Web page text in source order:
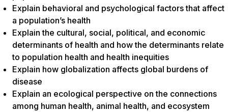
Explain behavioral and psychological factors that affect
a population’s health
Explain the cultural, social, political, and economic
determinants of health and how the determinants relate
to population health and health inequities
Explain how globalization affects global burdens of
disease
Explain an ecological perspective on the connections
among human health, animal health, and ecosystem